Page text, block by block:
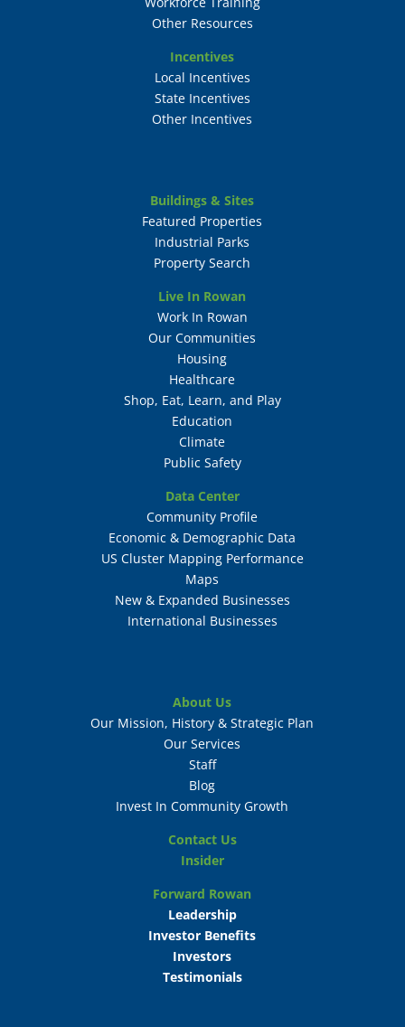
Other Resources
Incentives
Local Incentives
State Incentives
Other Incentives
Buildings & Sites
Featured Properties
Industrial Parks
Property Search
Live In Rowan
Work In Rowan
Our Communities
Housing
Healthcare
Shop, Eat, Learn, and Play
Education
Climate
Public Safety
Data Center
Community Profile
Economic & Demographic Data
US Cluster Mapping Performance
Maps
New & Expanded Businesses
International Businesses
About Us
Our Mission, History & Strategic Plan
Our Services
Staff
Blog
Invest In Community Growth
Contact Us
Insider
Forward Rowan
Leadership
Investor Benefits
Investors
Testimonials